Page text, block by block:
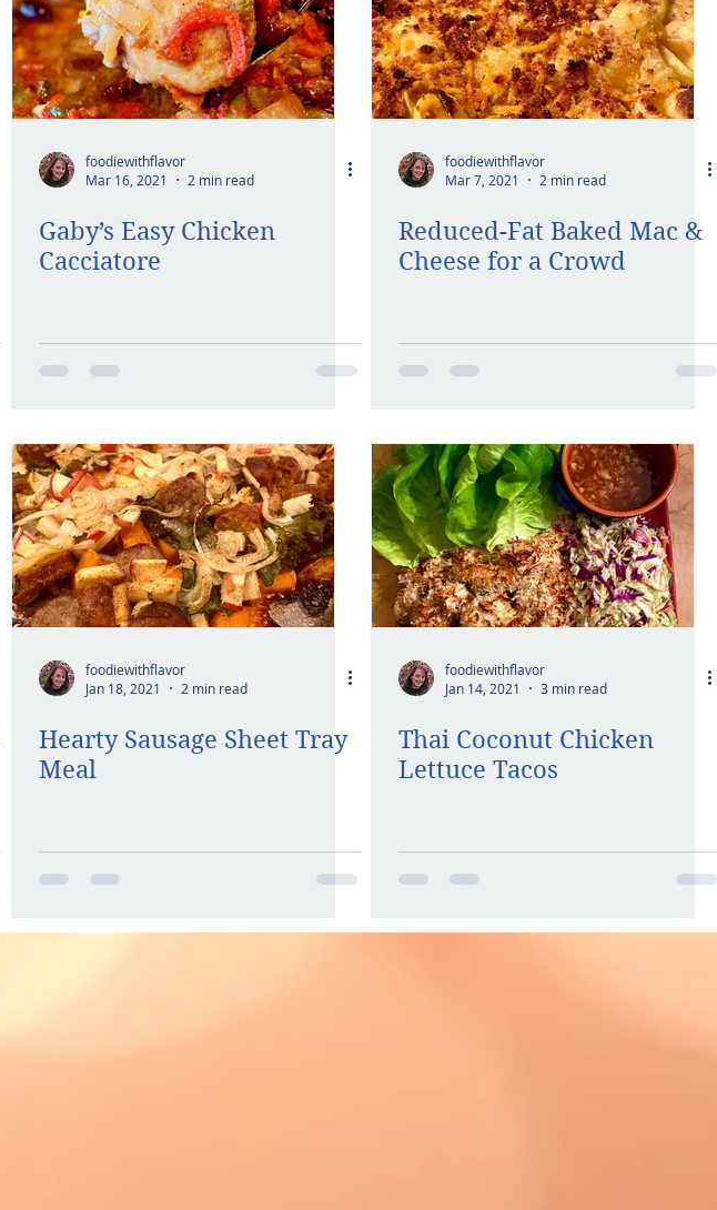
foodiewithflavor
Mar 16, 2021
2 min read
Gaby’s Easy Chicken
Cacciatore
foodiewithflavor
Mar 7, 2021
2 min read
Reduced-Fat Baked Mac &
Cheese for a Crowd
foodiewithflavor
Jan 18, 2021
2 min read
Hearty Sausage Sheet Tray
Meal
foodiewithflavor
Jan 14, 2021
3 min read
Thai Coconut Chicken
Lettuce Tacos